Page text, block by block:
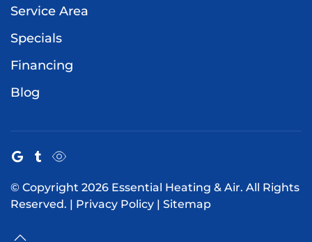
Service Area
Specials
Financing
Blog
© Copyright 2026 Essential Heating & Air. All Rights
Reserved. | Privacy Policy | Sitemap